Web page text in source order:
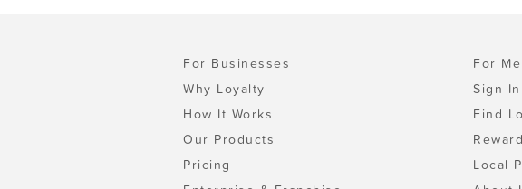
For Businesses
Why Loyalty
How It Works
Our Products
Pricing
For
Sign In
Find
Local